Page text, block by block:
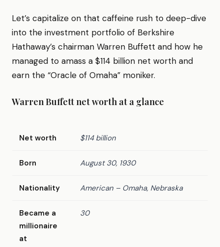
Let’s capitalize on that caffeine rush to deep-dive
into the investment portfolio of Berkshire
Hathaway’s chairman Warren Buffett and how he
managed to amass a $114 billion net worth and
earn the “Oracle of Omaha” moniker.
Warren Buffett net worth at a glance
Net worth $114 billion
Born August 30, 1930
Nationality American – Omaha, Nebraska
Became a
millionaire
at
30